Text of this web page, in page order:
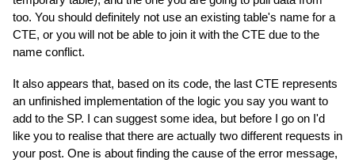
too. You should definitely not use an existing table's name for a
CTE, or you will not be able to join it with the CTE due to the
name conflict.
It also appears that, based on its code, the last CTE represents
an unfinished implementation of the logic you say you want to
add to the SP. I can suggest some idea, but before I go on I'd
like you to realise that there are actually two different requests in
your post. One is about finding the cause of the error message,